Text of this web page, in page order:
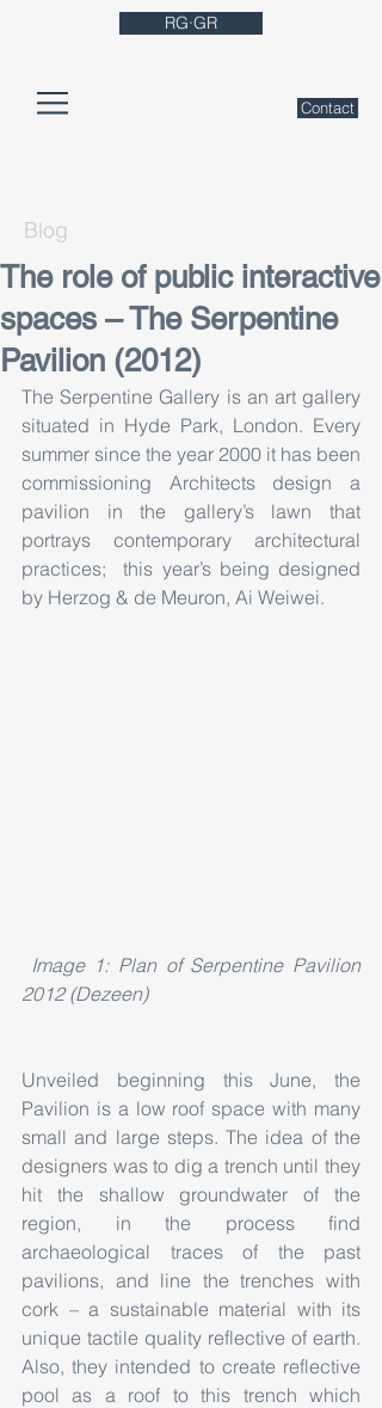
RG·GR
Contact
Blog
The role of public interactive
spaces – The Serpentine
Pavilion (2012)
The Serpentine Gallery is an art gallery
situated in Hyde Park, London. Every
summer since the year 2000 it has been
commissioning Architects design a
pavilion in the gallery’s lawn that
portrays contemporary architectural
practices;  this year’s being designed
by Herzog & de Meuron, Ai Weiwei.
Image 1: Plan of Serpentine Pavilion
2012 (Dezeen)
Unveiled beginning this June, the
Pavilion is a low roof space with many
small and large steps. The idea of the
designers was to dig a trench until they
hit the shallow groundwater of the
region, in the process find
archaeological traces of the past
pavilions, and line the trenches with
cork – a sustainable material with its
unique tactile quality reflective of earth.
Also, they intended to create reflective
pool as a roof to this trench which